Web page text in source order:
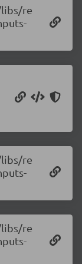
re
re
re